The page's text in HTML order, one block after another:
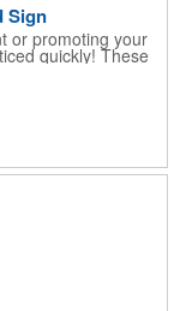
Sign
or promoting your
quickly! These
printing and are
24" x 18" with a
campaigns,
companies, lawn